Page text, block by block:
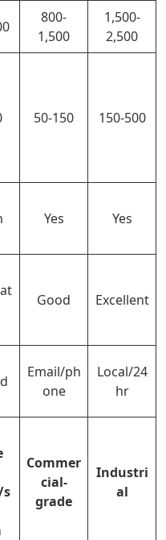
800-
1,500
1,500-
2,500
50-150 150-500
Yes Yes
Good Excellent
Email/ph
one
Local/24
hr
Commer
cial-
grade
Industri
al